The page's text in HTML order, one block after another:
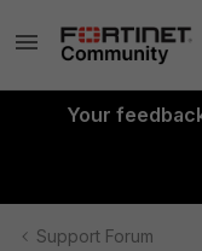
Your
Support Forum